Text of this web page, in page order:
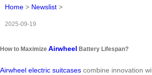
Home > Newslist >
2025-09-19
How to Maximize Airwheel Battery Lifespan?
Airwheel electric suitcases combine innovation